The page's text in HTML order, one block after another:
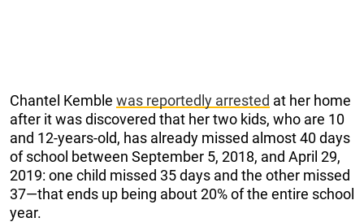
Chantel Kemble was reportedly arrested at her home
after it was discovered that her two kids, who are 10
and 12-years-old, has already missed almost 40 days
of school between September 5, 2018, and April 29,
2019: one child missed 35 days and the other missed
37—that ends up being about 20% of the entire school
year.